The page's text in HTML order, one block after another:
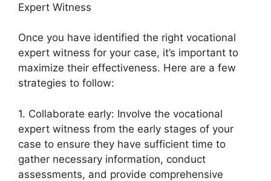
Expert Witness
Once you have identified the right vocational
expert witness for your case, it’s important to
maximize their effectiveness. Here are a few
strategies to follow:
1. Collaborate early: Involve the vocational
expert witness from the early stages of your
case to ensure they have sufficient time to
gather necessary information, conduct
assessments, and provide comprehensive